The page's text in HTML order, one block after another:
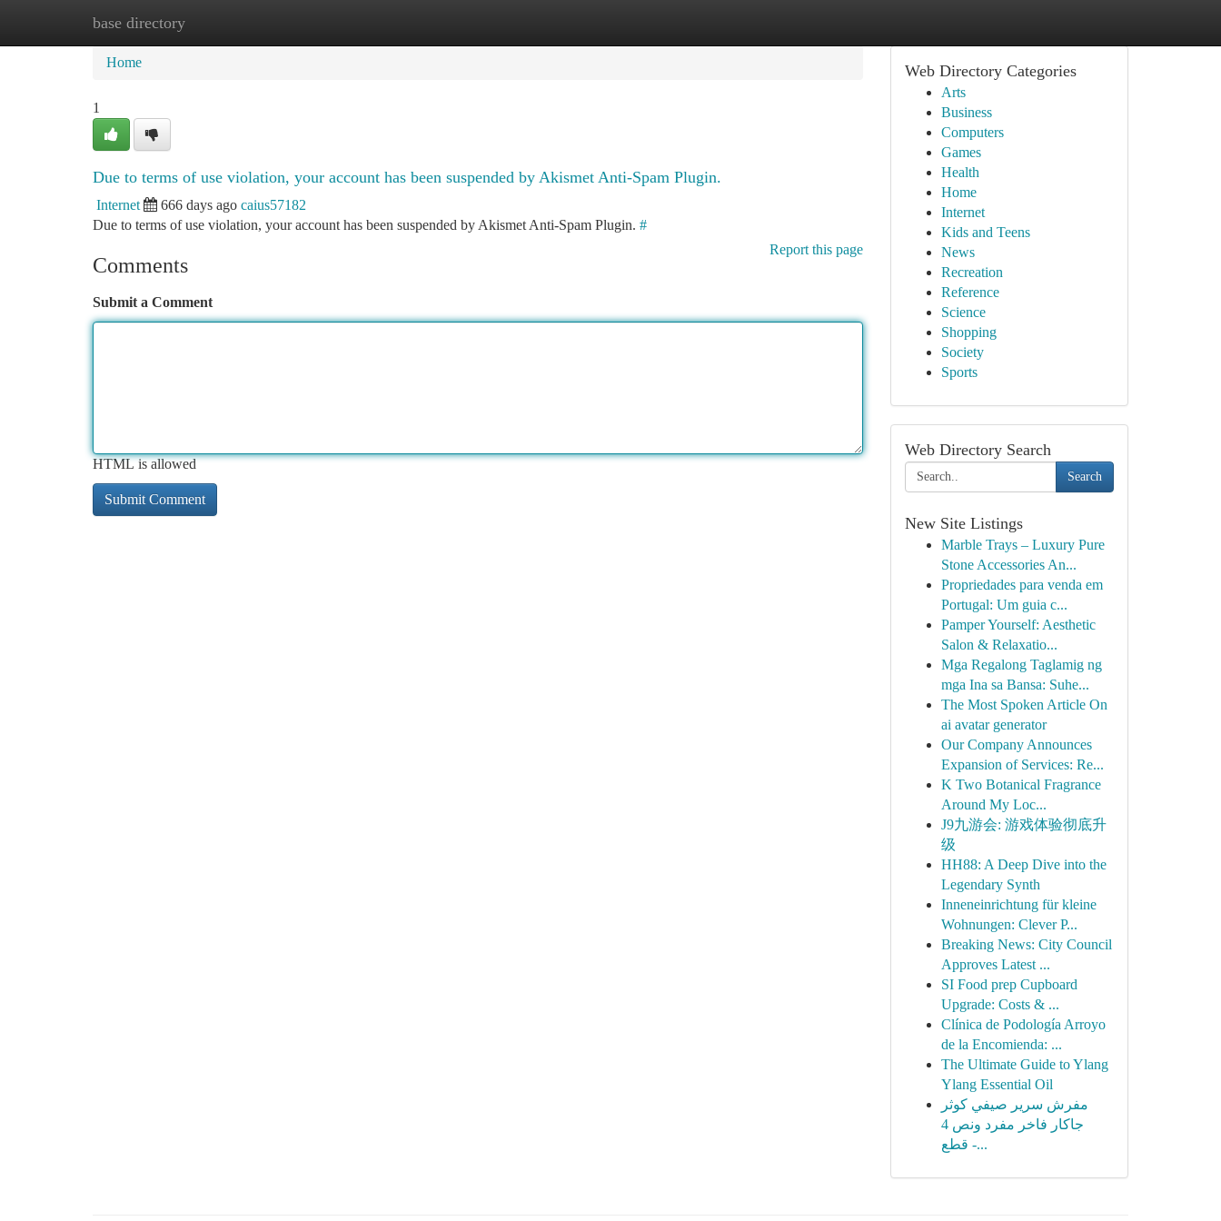
base directory
Home New Site Listings
Home
1
Due to terms of use violation, your account has been suspended by Akismet Anti-Spam Plugin.
Internet 666 days ago caius57182
Due to terms of use violation, your account has been suspended by Akismet Anti-Spam Plugin. #
Report this page
Comments
Submit a Comment
HTML is allowed
Web Directory Categories
Arts
Business
Computers
Games
Health
Home
Internet
Kids and Teens
News
Recreation
Reference
Science
Shopping
Society
Sports
Web Directory Search
Search
New Site Listings
Marble Trays – Luxury Pure
Stone Accessories An...
Propriedades para venda em
Portugal: Um guia c...
Pamper Yourself: Aesthetic
Salon & Relaxatio...
Mga Regalong Taglamig ng
mga Ina sa Bansa: Suhe...
The Most Spoken Article On
ai avatar generator
Our Company Announces
Expansion of Services: Re...
K Two Botanical Fragrance
Around My Loc...
J9九游会: 游戏体验彻底升
级
HH88: A Deep Dive into the
Legendary Synth
Inneneinrichtung für kleine
Wohnungen: Clever P...
Breaking News: City Council
Approves Latest ...
SI Food prep Cupboard
Upgrade: Costs & ...
Clínica de Podología Arroyo
de la Encomienda: ...
The Ultimate Guide to Ylang
Ylang Essential Oil
مفرش سرير صيفي كوثر
جاكار فاخر مفرد ونص 4
قطع -...